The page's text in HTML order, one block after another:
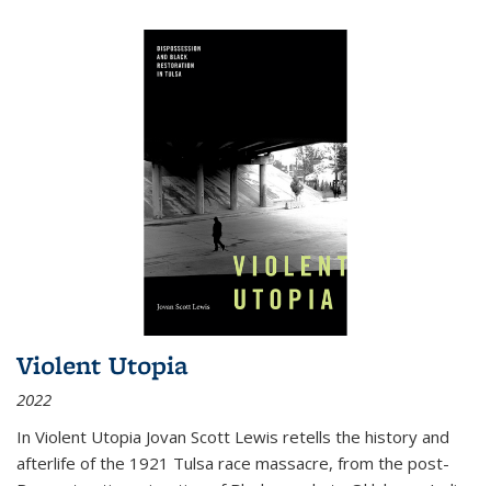
Violent Utopia
2022
In Violent Utopia Jovan Scott Lewis retells the history and
afterlife of the 1921 Tulsa race massacre, from the post-